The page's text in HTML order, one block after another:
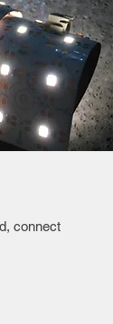
connect